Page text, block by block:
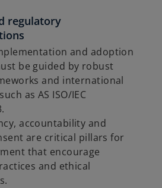
regulatory
and adoption
be guided by robust
and international
as AS ISO/IEC
accountability and
are critical pillars for
that encourage
and ethical